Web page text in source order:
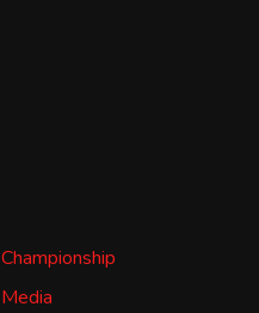
Championship
Media